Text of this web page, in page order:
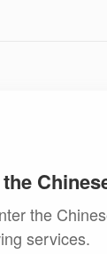
the
services.